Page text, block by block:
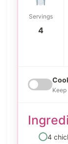
Servings
4
4